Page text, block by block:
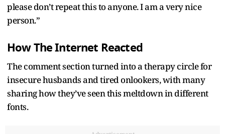
please don’t repeat this to anyone. I am a very nice
person.”
How The Internet Reacted
The comment section turned into a therapy circle for
insecure husbands and tired onlookers, with many
sharing how they’ve seen this meltdown in different
fonts.